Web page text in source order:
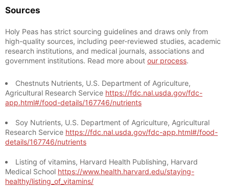
Sources
Holy Peas has strict sourcing guidelines and draws only from
high-quality sources, including peer-reviewed studies, academic
research institutions, and medical journals, associations and
government institutions. Read more about our process.
Chestnuts Nutrients, U.S. Department of Agriculture,
Agricultural Research Service https://fdc.nal.usda.gov/fdc-
app.html#/food-details/167746/nutrients
Soy Nutrients, U.S. Department of Agriculture, Agricultural
Research Service https://fdc.nal.usda.gov/fdc-app.html#/food-
details/167746/nutrients
Listing of vitamins, Harvard Health Publishing, Harvard
Medical School https://www.health.harvard.edu/staying-
healthy/listing_of_vitamins/